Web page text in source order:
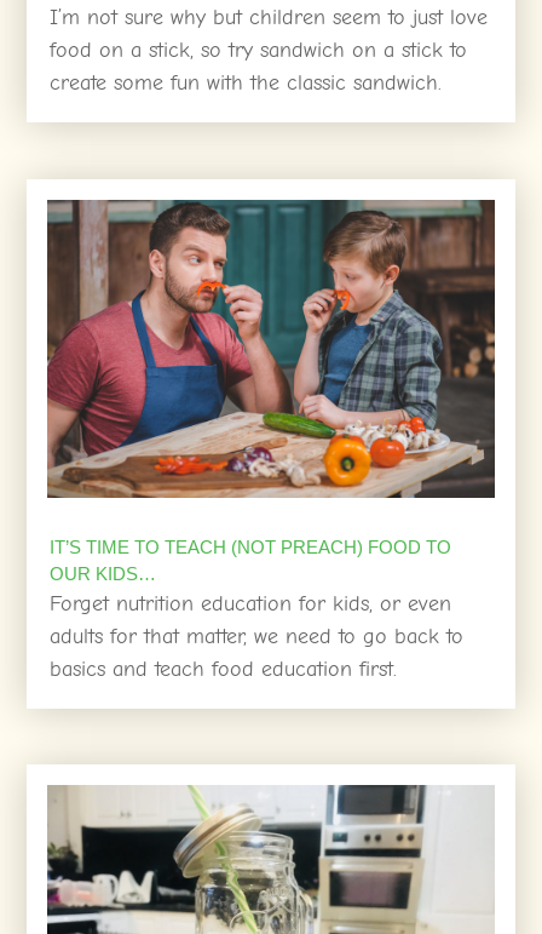
I’m not sure why but children seem to just love
food on a stick, so try sandwich on a stick to
create some fun with the classic sandwich.
IT’S TIME TO TEACH (NOT PREACH) FOOD TO
OUR KIDS…
Forget nutrition education for kids, or even
adults for that matter, we need to go back to
basics and teach food education first.